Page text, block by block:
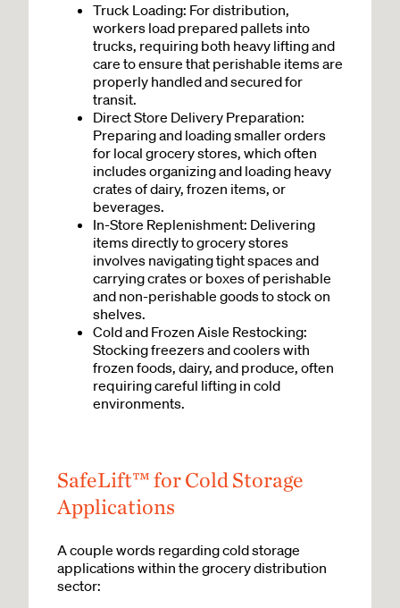
Truck Loading: For distribution,
workers load prepared pallets into
trucks, requiring both heavy lifting and
care to ensure that perishable items are
properly handled and secured for
transit.
Direct Store Delivery Preparation:
Preparing and loading smaller orders
for local grocery stores, which often
includes organizing and loading heavy
crates of dairy, frozen items, or
beverages.
In-Store Replenishment: Delivering
items directly to grocery stores
involves navigating tight spaces and
carrying crates or boxes of perishable
and non-perishable goods to stock on
shelves.
Cold and Frozen Aisle Restocking:
Stocking freezers and coolers with
frozen foods, dairy, and produce, often
requiring careful lifting in cold
environments.
SafeLift™ for Cold Storage
Applications
A couple words regarding cold storage
applications within the grocery distribution
sector: